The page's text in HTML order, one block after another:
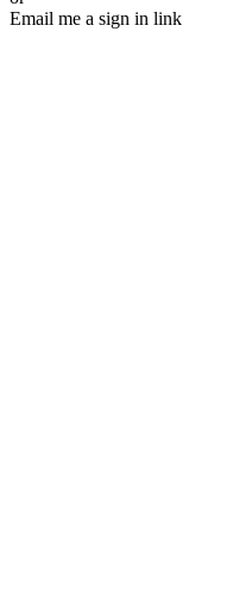
Email me a sign in link